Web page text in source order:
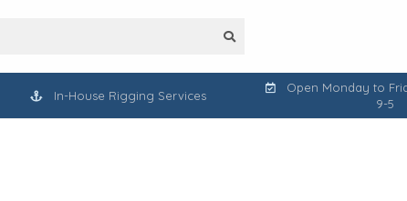
In-House Rigging Services
Open Monday to
9-5